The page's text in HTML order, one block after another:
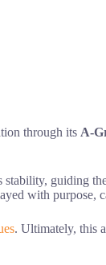
through its A-
guiding
with purpose,
. Ultimately, this